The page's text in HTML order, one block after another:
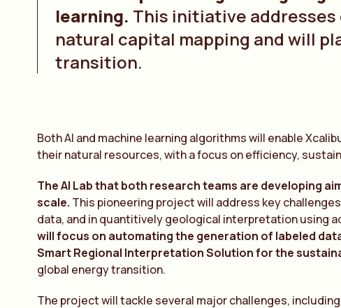
learning. This initiative
natural capital mapping and will
transition.
Both AI and machine learning algorithms will enable
their natural resources, with a focus on efficiency,
The AI Lab that both research teams are developing
scale. This pioneering project will address key
data, and in quantitively geological interpretation using
will focus on automating the generation of labeled
Smart Regional Interpretation Solution for the
global energy transition.
The project will tackle several major challenges,